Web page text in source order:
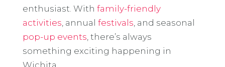
enthusiast. With family-friendly
activities , annual festivals , and seasonal
pop-up events , there’s always
something exciting happening in
Wichita.